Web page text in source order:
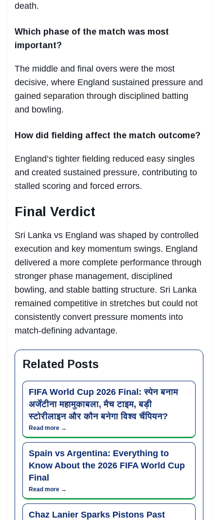
death.
Which phase of the match was most
important?
The middle and final overs were the most
decisive, where England sustained pressure and
gained separation through disciplined batting
and bowling.
How did fielding affect the match outcome?
England’s tighter fielding reduced easy singles
and created sustained pressure, contributing to
stalled scoring and forced errors.
Final Verdict
Sri Lanka vs England was shaped by controlled
execution and key momentum swings. England
delivered a more complete performance through
stronger phase management, disciplined
bowling, and stable batting structure. Sri Lanka
remained competitive in stretches but could not
consistently convert pressure moments into
match-defining advantage.
Related Posts
FIFA World Cup 2026 Final: स्पेन बनाम
अर्जेंटीना महामुकाबला, मैच टाइम, बड़ी
स्टोरीलाइन और कौन बनेगा विश्व चैंपियन?
Read more →
Spain vs Argentina: Everything to
Know About the 2026 FIFA World Cup
Final
Read more →
Chaz Lanier Sparks Pistons Past